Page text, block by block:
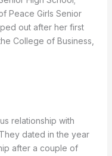
Peace Girls Senior
out after her first
College of Business,
relationship with
dated in the year
after a couple of